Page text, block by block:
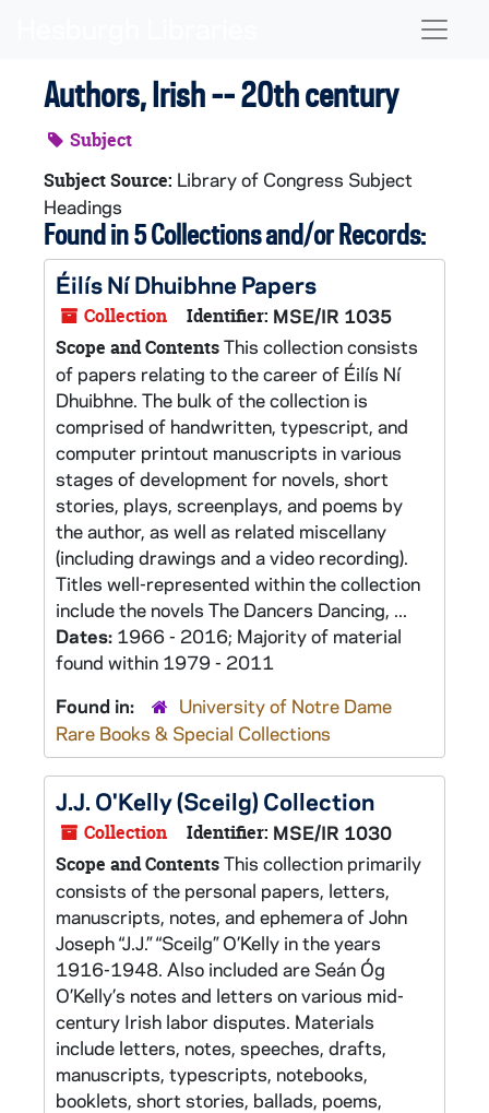
Authors, Irish -- 20th century
Subject
Subject Source: Library of Congress Subject
Headings
Found in 5 Collections and/or Records:
Éilís Ní Dhuibhne Papers
Collection Identifier: MSE/IR 1035
Scope and ContentsThis collection consists
of papers relating to the career of Éilís Ní
Dhuibhne. The bulk of the collection is
comprised of handwritten, typescript, and
computer printout manuscripts in various
stages of development for novels, short
stories, plays, screenplays, and poems by
the author, as well as related miscellany
(including drawings and a video recording).
Titles well-represented within the collection
include the novels The Dancers Dancing, ...
Dates: 1966 - 2016; Majority of material
found within 1979 - 2011
Found in:
University of Notre Dame
Rare Books & Special Collections
J.J. O'Kelly (Sceilg) Collection
Collection Identifier: MSE/IR 1030
Scope and ContentsThis collection primarily
consists of the personal papers, letters,
manuscripts, notes, and ephemera of John
Joseph “J.J.” “Sceilg” O’Kelly in the years
1916-1948. Also included are Seán Óg
O’Kelly’s notes and letters on various mid-
century Irish labor disputes. Materials
include letters, notes, speeches, drafts,
manuscripts, typescripts, notebooks,
booklets, short stories, ballads, poems,